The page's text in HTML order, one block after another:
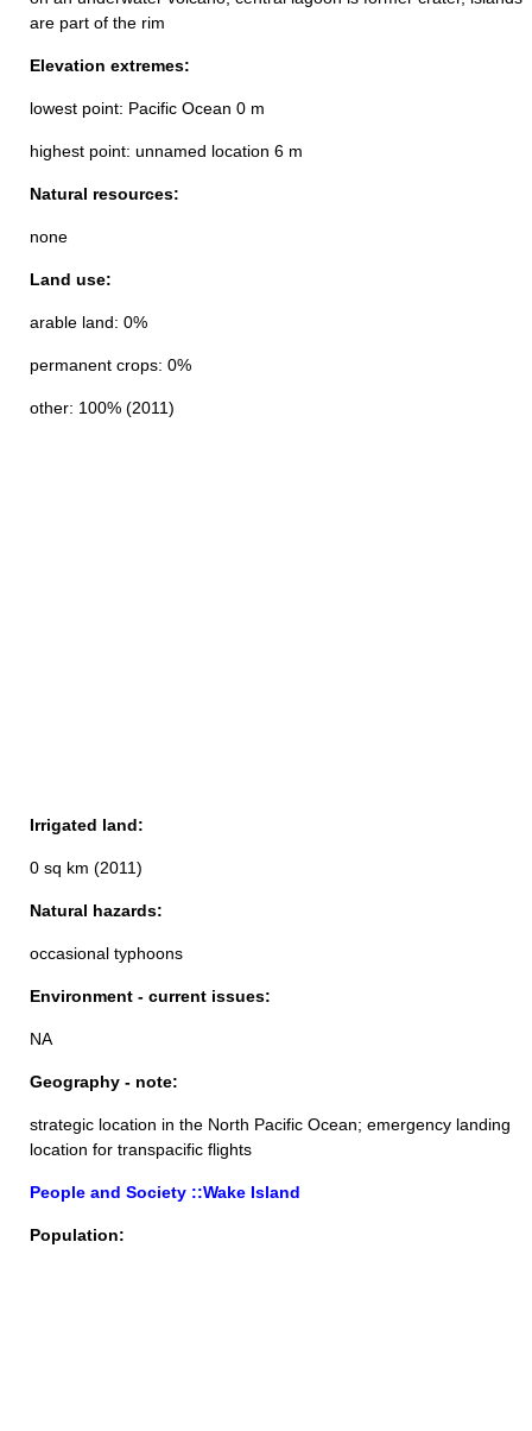
are part of the rim
Elevation extremes:
lowest point: Pacific Ocean 0 m
highest point: unnamed location 6 m
Natural resources:
none
Land use:
arable land: 0%
permanent crops: 0%
other: 100% (2011)
Irrigated land:
0 sq km (2011)
Natural hazards:
occasional typhoons
Environment - current issues:
NA
Geography - note:
strategic location in the North Pacific Ocean; emergency landing
location for transpacific flights
People and Society ::Wake Island
Population: